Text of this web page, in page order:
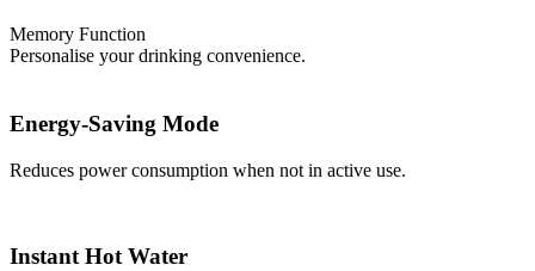
Memory Function
Personalise your drinking convenience.
Energy-Saving Mode
Reduces power consumption when not in active use.
Instant Hot Water